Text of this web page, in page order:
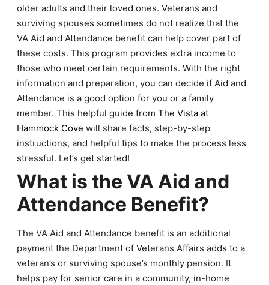
older adults and their loved ones. Veterans and
surviving spouses sometimes do not realize that the
VA Aid and Attendance benefit can help cover part of
these costs. This program provides extra income to
those who meet certain requirements. With the right
information and preparation, you can decide if Aid and
Attendance is a good option for you or a family
member. This helpful guide from The Vista at
Hammock Cove will share facts, step-by-step
instructions, and helpful tips to make the process less
stressful. Let’s get started!
What is the VA Aid and
Attendance Benefit?
The VA Aid and Attendance benefit is an additional
payment the Department of Veterans Affairs adds to a
veteran’s or surviving spouse’s monthly pension. It
helps pay for senior care in a community, in-home